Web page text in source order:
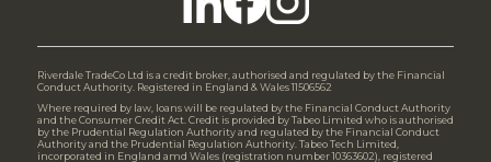
Riverdale TradeCo Ltd is a credit broker, authorised and regulated by the Financial
Conduct Authority. Registered in England & Wales 11506562
Where required by law, loans will be regulated by the Financial Conduct Authority
and the Consumer Credit Act. Credit is provided by Tabeo Limited who is authorised
by the Prudential Regulation Authority and regulated by the Financial Conduct
Authority and the Prudential Regulation Authority. Tabeo Tech Limited,
incorporated in England amd Wales (registration number 10363602), registered